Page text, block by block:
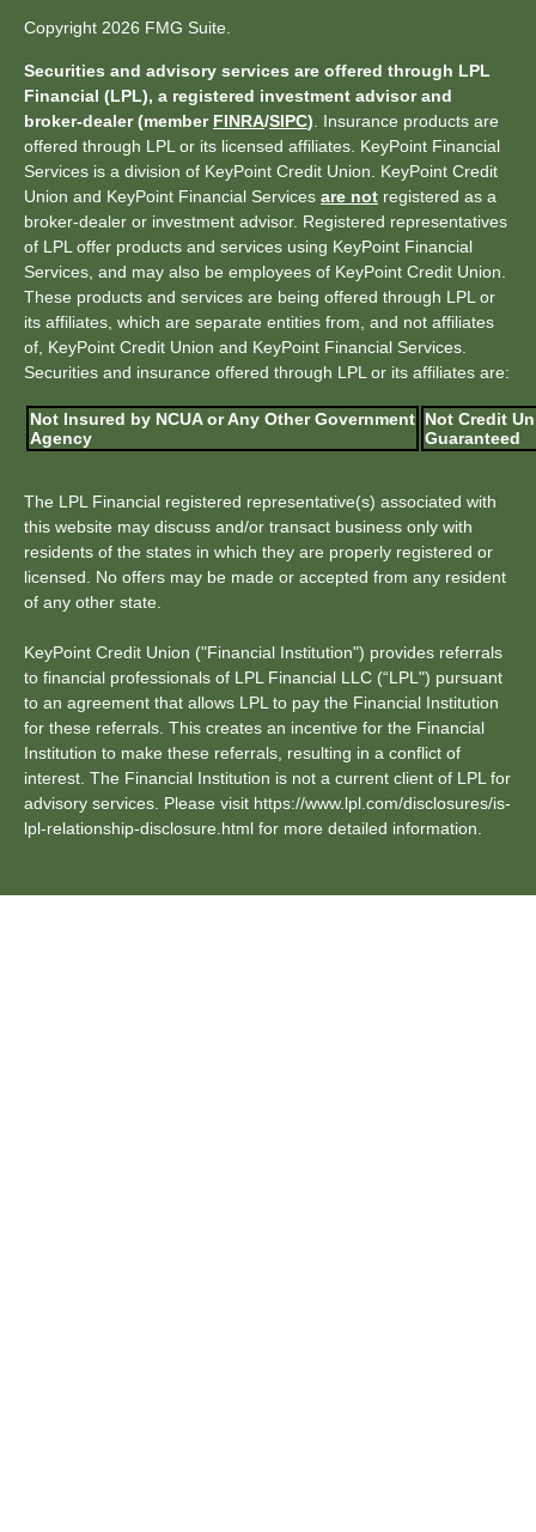
Copyright 2026 FMG Suite.
Securities and advisory services are offered through LPL
Financial (LPL), a registered investment advisor and
broker-dealer (member FINRA/SIPC) . Insurance products are
offered through LPL or its licensed affiliates. KeyPoint Financial
Services is a division of KeyPoint Credit Union. KeyPoint Credit
Union and KeyPoint Financial Services are not registered as a
broker-dealer or investment advisor. Registered representatives
of LPL offer products and services using KeyPoint Financial
Services, and may also be employees of KeyPoint Credit Union.
These products and services are being offered through LPL or
its affiliates, which are separate entities from, and not affiliates
of, KeyPoint Credit Union and KeyPoint Financial Services.
Securities and insurance offered through LPL or its affiliates are:
Not Insured by NCUA or Any Other Government
Agency
Not Credit
Guaranteed
The LPL Financial registered representative(s) associated with
this website may discuss and/or transact business only with
residents of the states in which they are properly registered or
licensed. No offers may be made or accepted from any resident
of any other state.
KeyPoint Credit Union ("Financial Institution") provides referrals
to financial professionals of LPL Financial LLC (“LPL") pursuant
to an agreement that allows LPL to pay the Financial Institution
for these referrals. This creates an incentive for the Financial
Institution to make these referrals, resulting in a conflict of
interest. The Financial Institution is not a current client of LPL for
advisory services. Please visit https://www.lpl.com/disclosures/is-
lpl-relationship-disclosure.html for more detailed information.